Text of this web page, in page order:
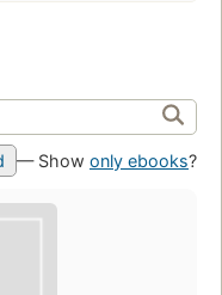
— Show only ebooks?